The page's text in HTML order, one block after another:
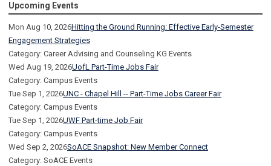
Upcoming Events
Mon Aug 10, 2026Hitting the Ground Running: Effective Early-Semester
Engagement Strategies
Category: Career Advising and Counseling KG Events
Wed Aug 19, 2026UofL Part-Time Jobs Fair
Category: Campus Events
Tue Sep 1, 2026UNC - Chapel Hill -- Part-Time Jobs Career Fair
Category: Campus Events
Tue Sep 1, 2026UWF Part-time Job Fair
Category: Campus Events
Wed Sep 2, 2026SoACE Snapshot: New Member Connect
Category: SoACE Events